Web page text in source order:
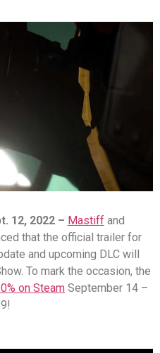
12, 2022 – Mastiffand
that the official trailer for
and upcoming DLC will
To mark the occasion, the
on Steam September 14 –